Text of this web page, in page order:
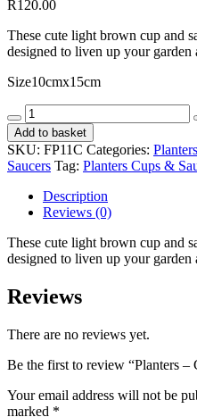
R120.00
These cute light brown cup and
designed to liven up your garden
Size10cmx15cm
Planters
-
Cups
&
Saucer
CodeFP11C
quantity
Add to basket
SKU: FP11C Categories:
Saucers Tag: Planters Cups &
Description
Reviews (0)
These cute light brown cup and
designed to liven up your garden
Reviews
There are no reviews yet.
Be the first to review “Planters –
Your email address will not be
marked *